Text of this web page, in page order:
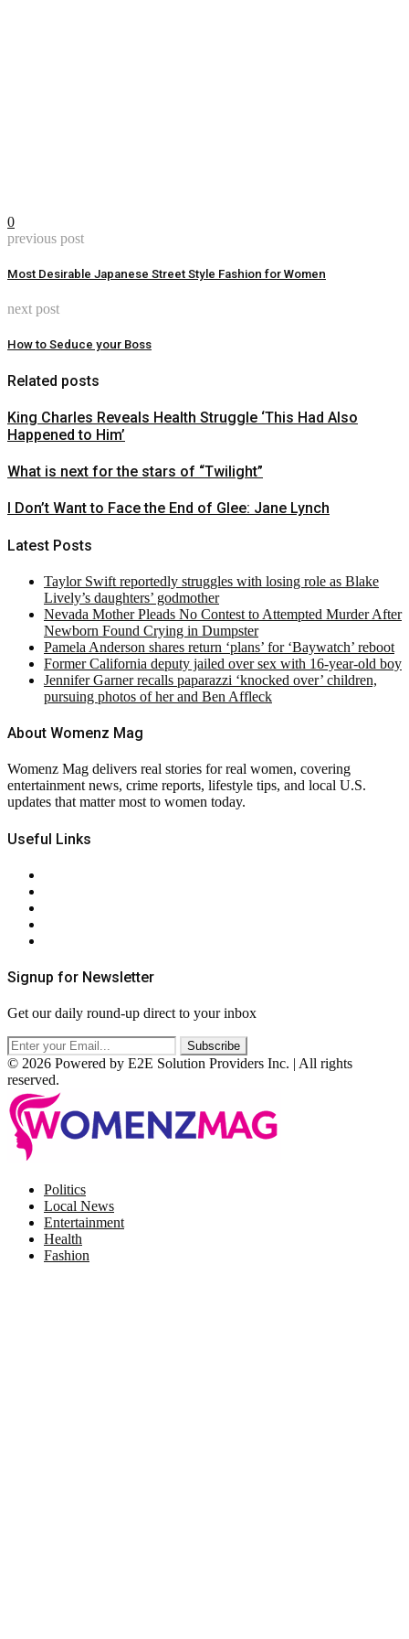
0
previous post
Most Desirable Japanese Street Style Fashion for Women
next post
How to Seduce your Boss
Related posts
King Charles Reveals Health Struggle ‘This Had Also
Happened to Him’
What is next for the stars of “Twilight”
I Don’t Want to Face the End of Glee: Jane Lynch
Latest Posts
Taylor Swift reportedly struggles with losing role as Blake
Lively’s daughters’ godmother
Nevada Mother Pleads No Contest to Attempted Murder After
Newborn Found Crying in Dumpster
Pamela Anderson shares return ‘plans’ for ‘Baywatch’ reboot
Former California deputy jailed over sex with 16-year-old boy
Jennifer Garner recalls paparazzi ‘knocked over’ children,
pursuing photos of her and Ben Affleck
About Womenz Mag
Womenz Mag delivers real stories for real women, covering
entertainment news, crime reports, lifestyle tips, and local U.S.
updates that matter most to women today.
Useful Links
Signup for Newsletter
Get our daily round-up direct to your inbox
© 2026 Powered by E2E Solution Providers Inc. | All rights
reserved.
Politics
Local News
Entertainment
Health
Fashion